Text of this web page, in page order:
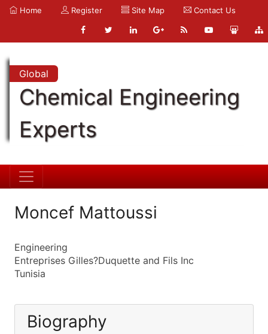
Home Register Site Map Contact Us
Global
Chemical Engineering
Experts
Moncef Mattoussi
Engineering
Entreprises Gilles?Duquette and Fils Inc
Tunisia
Biography